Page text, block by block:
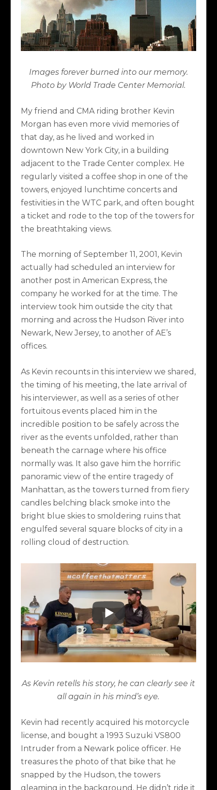
Images forever burned into our memory.
Photo by World Trade Center Memorial.
My friend and CMA riding brother Kevin
Morgan has even more vivid memories of
that day, as he lived and worked in
downtown New York City, in a building
adjacent to the Trade Center complex. He
regularly visited a coffee shop in one of the
towers, enjoyed lunchtime concerts and
festivities in the WTC park, and often bought
a ticket and rode to the top of the towers for
the breathtaking views.
The morning of September 11, 2001, Kevin
actually had scheduled an interview for
another post in American Express, the
company he worked for at the time. The
interview took him outside the city that
morning and across the Hudson River into
Newark, New Jersey, to another of AE’s
offices.
As Kevin recounts in this interview we shared,
the timing of his meeting, the late arrival of
his interviewer, as well as a series of other
fortuitous events placed him in the
incredible position to be safely across the
river as the events unfolded, rather than
beneath the carnage where his office
normally was. It also gave him the horrific
panoramic view of the entire tragedy of
Manhattan, as the towers turned from fiery
candles belching black smoke into the
bright blue skies to smoldering ruins that
engulfed several square blocks of city in a
rolling cloud of destruction.
As Kevin retells his story, he can clearly see it
all again in his mind’s eye.
Kevin had recently acquired his motorcycle
license, and bought a 1993 Suzuki VS800
Intruder from a Newark police officer. He
treasures the photo of that bike that he
snapped by the Hudson, the towers
gleaming in the background. He didn’t ride it